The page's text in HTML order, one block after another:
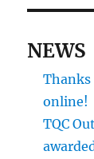
NEWS
Thanks
online!
TQC